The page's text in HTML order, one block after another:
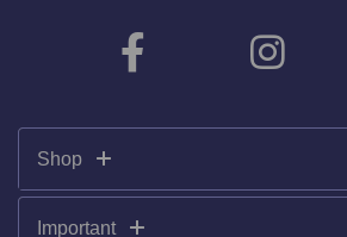
Shop
Important